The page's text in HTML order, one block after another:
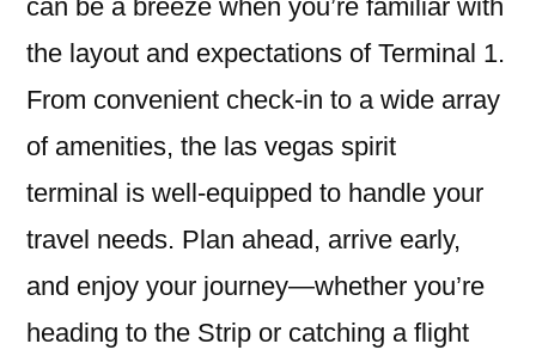
can be a breeze when you’re familiar with
the layout and expectations of Terminal 1.
From convenient check-in to a wide array
of amenities, the las vegas spirit
terminal is well-equipped to handle your
travel needs. Plan ahead, arrive early,
and enjoy your journey—whether you’re
heading to the Strip or catching a flight